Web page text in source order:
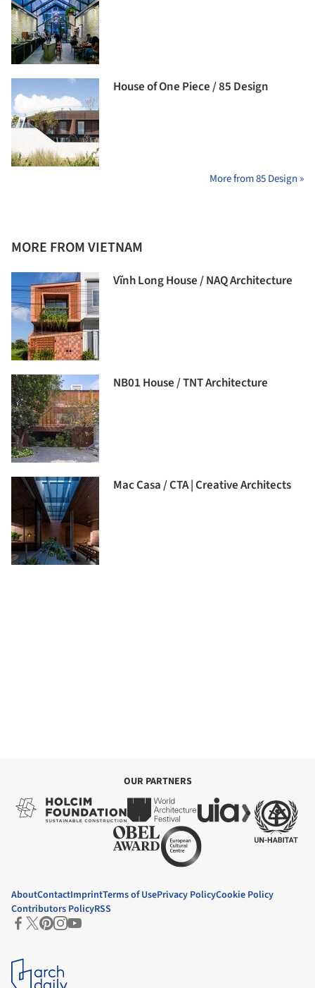
House of One Piece / 85 Design
More from 85 Design »
MORE FROM VIETNAM
Vĩnh Long House / NAQ Architecture
NB01 House / TNT Architecture
Mac Casa / CTA | Creative Architects